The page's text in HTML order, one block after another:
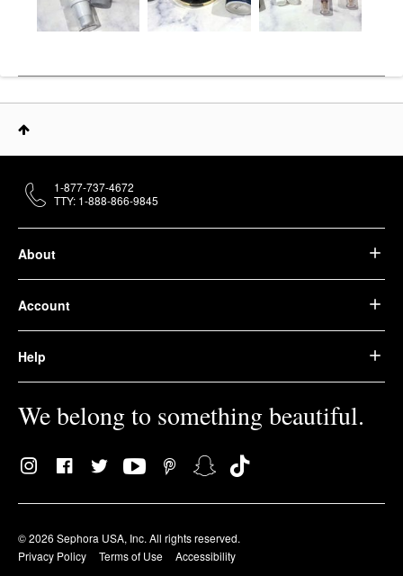
About
Account
Help
We belong to something beautiful.
© 2026 Sephora USA, Inc. All rights reserved.
Privacy Policy
Terms of Use Accessibility
1-877-737-4672
TTY: 1-888-866-9845